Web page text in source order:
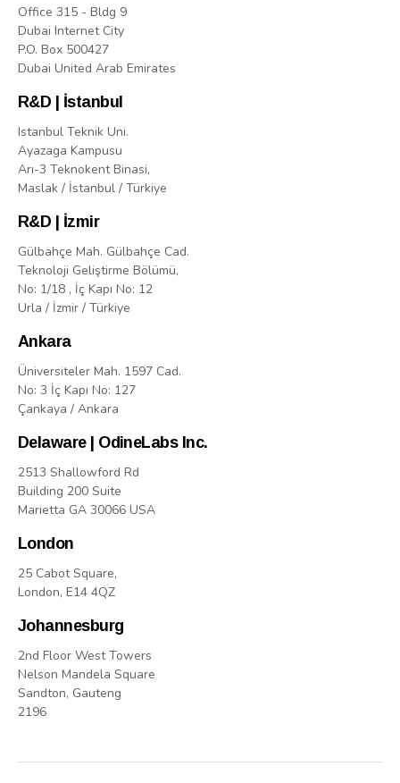
Office 315 - Bldg 9
Dubai Internet City
P.O. Box 500427
Dubai United Arab Emirates
R&D | İstanbul
Istanbul Teknik Uni.
Ayazaga Kampusu
Arı-3 Teknokent Binasi,
Maslak / İstanbul / Türkiye
R&D | İzmir
Gülbahçe Mah. Gülbahçe Cad.
Teknoloji Geliştirme Bölümü,
No: 1/18 , İç Kapı No: 12
Urla / İzmir / Türkiye
Ankara
Üniversiteler Mah. 1597 Cad.
No: 3 İç Kapı No: 127
Çankaya / Ankara
Delaware | OdineLabs Inc.
2513 Shallowford Rd
Building 200 Suite
Marietta GA 30066 USA
London
25 Cabot Square,
London, E14 4QZ
Johannesburg
2nd Floor West Towers
Nelson Mandela Square
Sandton, Gauteng
2196